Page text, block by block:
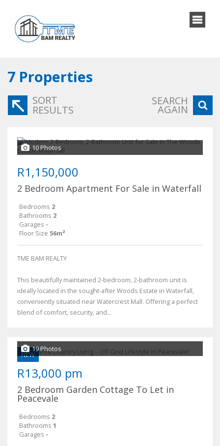
7 Properties
SORT
RESULTS
SEARCH
AGAIN
10 Photos
R1,150,000
2 Bedroom Apartment For Sale in Waterfall
Bedrooms 2
Bathrooms 2
Garages -
Floor Size 56m²
TME BAM REALTY
This beautifully maintained 2-bedroom, 2-bathroom unit is
ideally located in the sought-after Woods Estate in Waterfall,
conveniently situated near Watercrest Mall. Offering a perfect
blend of comfort, security, and...
NEW
19 Photos
R13,000 pm
2 Bedroom Garden Cottage To Let in
Peacevale
Bedrooms 2
Bathrooms 1
Garages -